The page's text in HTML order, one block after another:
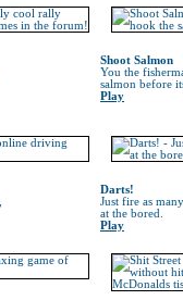
Shoot Salmon
You the
salmon before
Play
Darts!
Just fire as
at the bored.
Play